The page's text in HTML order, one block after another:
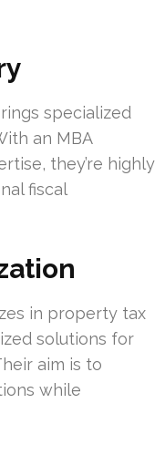
specialized
an MBA
they’re highly
fiscal
in property tax
solutions for
aim is to
while